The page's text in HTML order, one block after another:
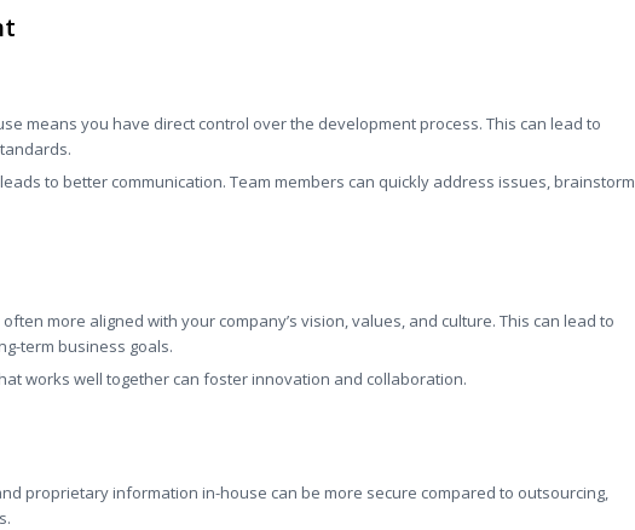
means you have direct control over the development process. This can lead to
to better communication. Team members can quickly address issues, brainstorm
more aligned with your company’s vision, values, and culture. This can lead to
term business goals.
works well together can foster innovation and collaboration.
proprietary information in-house can be more secure compared to outsourcing,